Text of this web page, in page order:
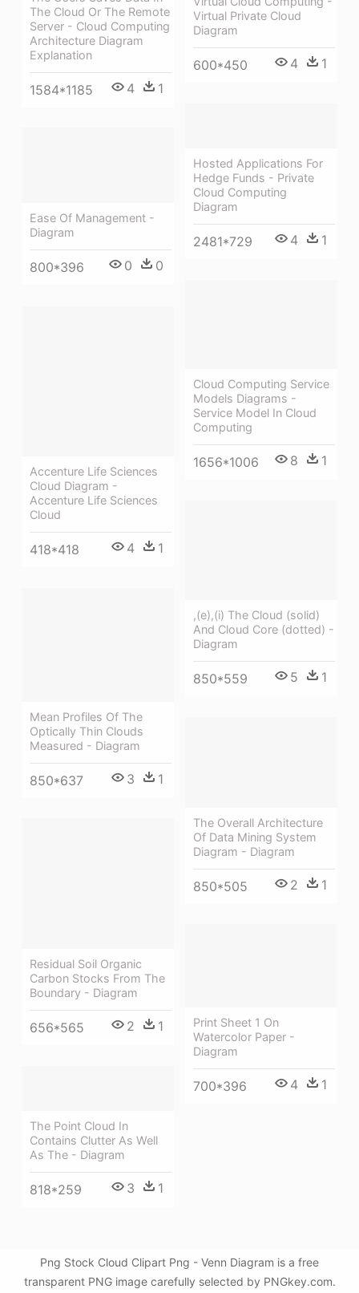
The Cloud Or The Remote
Server - Cloud Computing
Architecture Diagram
Explanation
1584*1185 4 1
Virtual Private Cloud
Diagram
600*450 4 1
Hosted Applications For
Hedge Funds - Private
Cloud Computing
Diagram
2481*729 4 1
Ease Of Management -
Diagram
800*396 0 0
Cloud Computing Service
Models Diagrams -
Service Model In Cloud
Computing
1656*1006 8 1
Accenture Life Sciences
Cloud Diagram -
Accenture Life Sciences
Cloud
418*418 4 1
,(e),(i) The Cloud (solid)
And Cloud Core (dotted) -
Diagram
850*559 5 1
Mean Profiles Of The
Optically Thin Clouds
Measured - Diagram
850*637 3 1
The Overall Architecture
Of Data Mining System
Diagram - Diagram
850*505 2 1
Residual Soil Organic
Carbon Stocks From The
Boundary - Diagram
656*565 2 1
Print Sheet 1 On
Watercolor Paper -
Diagram
700*396 4 1
The Point Cloud In
Contains Clutter As Well
As The - Diagram
818*259 3 1
Png Stock Cloud Clipart Png - Venn Diagram is a free
transparent PNG image carefully selected by PNGkey.com.